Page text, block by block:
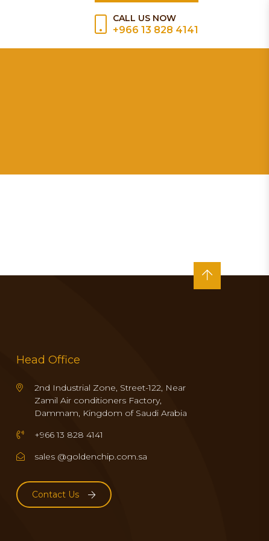
CALL US NOW
+966 13 828 4141
Head Office
2nd Industrial Zone, Street-122, Near
Zamil Air conditioners Factory,
Dammam, Kingdom of Saudi Arabia
+966 13 828 4141
sales @goldenchip.com.sa
Contact Us